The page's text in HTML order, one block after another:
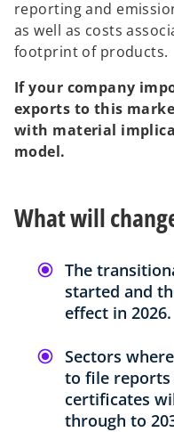
reporting and
as well as costs
footprint of products.
If your company
exports to this
with material
model.
What will
The
started and
effect in 2026.
Sectors
to file reports
certificates
through to